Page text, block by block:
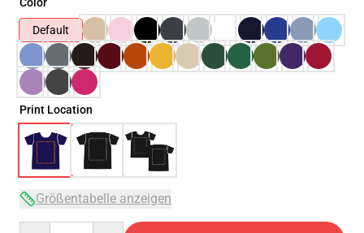
Default
Print Location
Größentabelle anzeigen